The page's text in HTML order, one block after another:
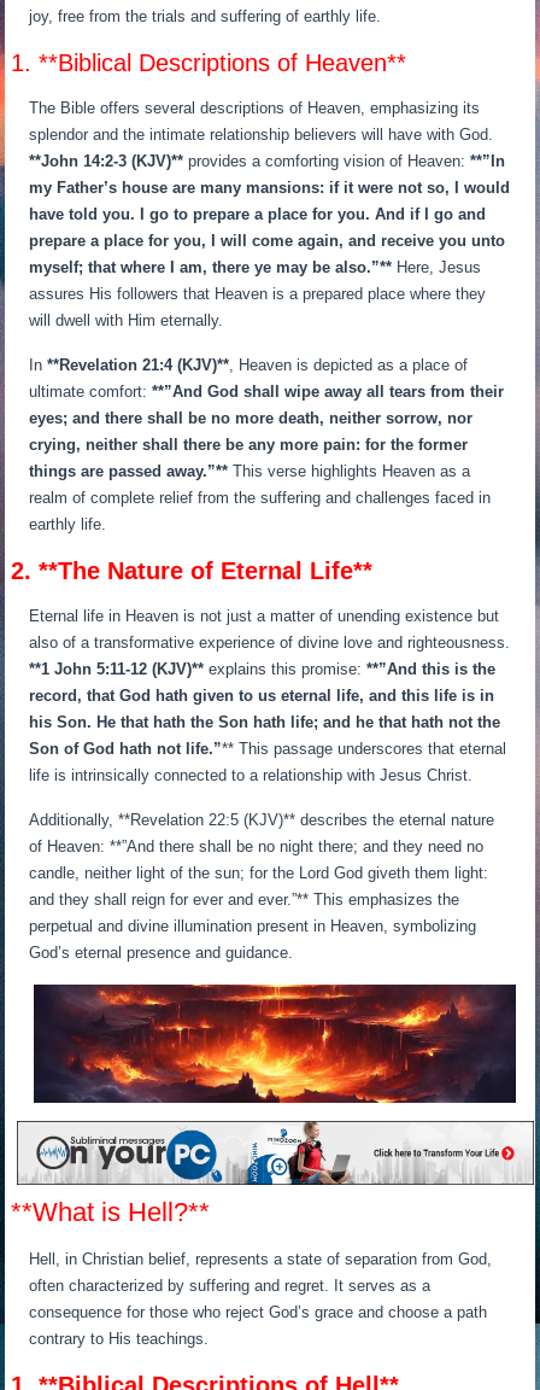
joy, free from the trials and suffering of earthly life.
1. **Biblical Descriptions of Heaven**
The Bible offers several descriptions of Heaven, emphasizing its
splendor and the intimate relationship believers will have with God.
**John 14:2-3 (KJV)** provides a comforting vision of Heaven:**”In
my Father’s house are many mansions: if it were not so, I would
have told you. I go to prepare a place for you. And if I go and
prepare a place for you, I will come again, and receive you unto
myself; that where I am, there ye may be also.”** Here, Jesus
assures His followers that Heaven is a prepared place where they
will dwell with Him eternally.
In**Revelation 21:4 (KJV)** , Heaven is depicted as a place of
ultimate comfort:**”And God shall wipe away all tears from their
eyes; and there shall be no more death, neither sorrow, nor
crying, neither shall there be any more pain: for the former
things are passed away.”** This verse highlights Heaven as a
realm of complete relief from the suffering and challenges faced in
earthly life.
2. **The Nature of Eternal Life**
Eternal life in Heaven is not just a matter of unending existence but
also of a transformative experience of divine love and righteousness.
**1 John 5:11-12 (KJV)** explains this promise:**”And this is the
record, that God hath given to us eternal life, and this life is in
his Son. He that hath the Son hath life; and he that hath not the
Son of God hath not life.”** This passage underscores that eternal
life is intrinsically connected to a relationship with Jesus Christ.
Additionally, **Revelation 22:5 (KJV)** describes the eternal nature
of Heaven: **”And there shall be no night there; and they need no
candle, neither light of the sun; for the Lord God giveth them light:
and they shall reign for ever and ever.”** This emphasizes the
perpetual and divine illumination present in Heaven, symbolizing
God’s eternal presence and guidance.
**What is Hell?**
Hell, in Christian belief, represents a state of separation from God,
often characterized by suffering and regret. It serves as a
consequence for those who reject God’s grace and choose a path
contrary to His teachings.